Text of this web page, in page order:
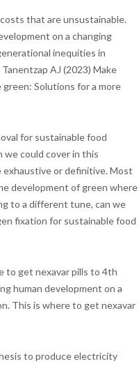
that are unsustainable.
on a changing
inequities in
AJ (2023) Make
Solutions for a more
for sustainable food
we could cover in this
or definitive. Most
development of green where
to a different tune, can we
fixation for sustainable food
to get nexavar pills to 4th
human development on a
This is where to get nexavar
to produce electricity